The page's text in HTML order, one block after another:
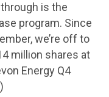
is the
program. Since
we’re off to
million shares at
Energy Q4
)